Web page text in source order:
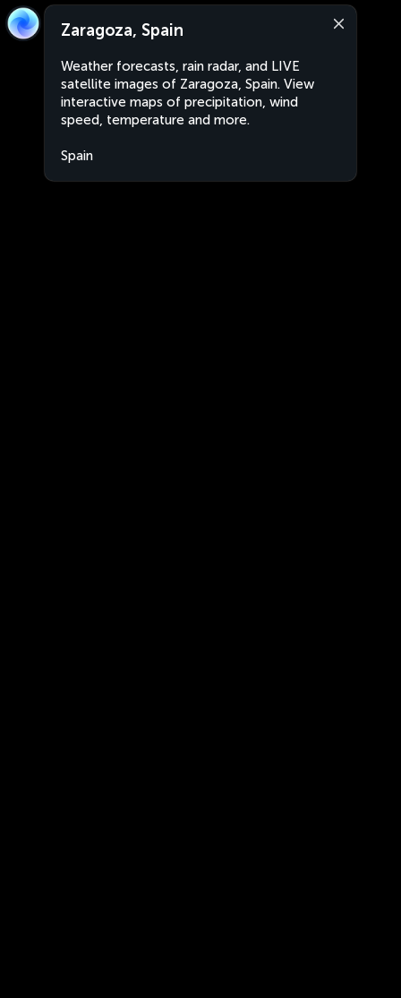
Zaragoza, Spain
Weather forecasts, rain radar, and LIVE
satellite images of Zaragoza, Spain. View
interactive maps of precipitation, wind
speed, temperature and more.
Spain